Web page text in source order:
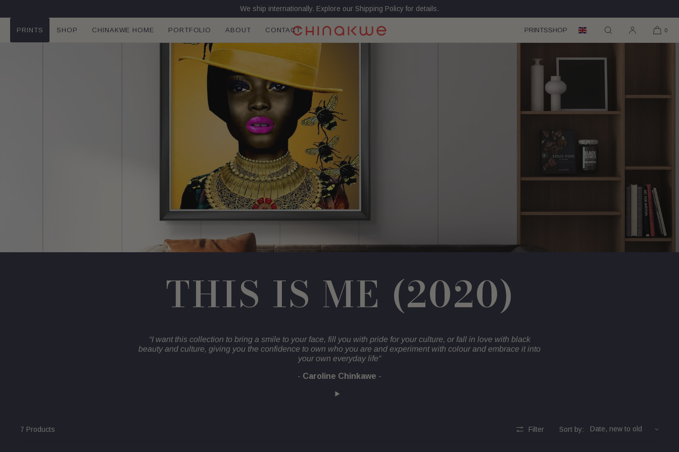
We ship internationally. Explore our Shipping Policy for details.
PRINTS SHOP CHINAKWE HOME PORTFOLIO ABOUT CONTACT PRINTSSHOP 0
THIS IS ME (2020)
“I want this collection to bring a smile to your face, fill you with pride for your culture, or fall in love with black
beauty and culture, giving you the confidence to own who you are and experiment with colour and embrace it into
your own everyday life”
- Caroline Chinkawe -
7 Products Filter Sort by: